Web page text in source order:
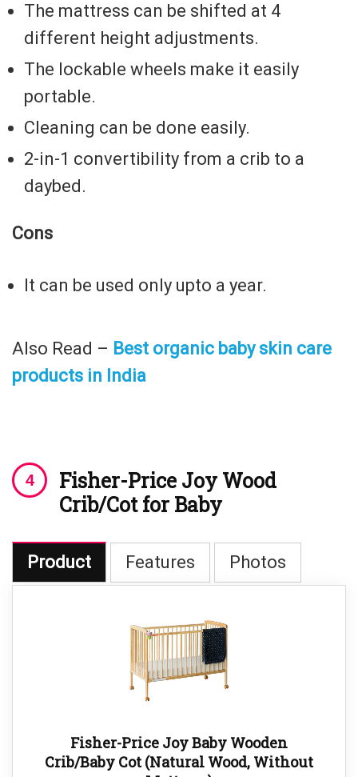
The mattress can be shifted at 4
different height adjustments.
The lockable wheels make it easily
portable.
Cleaning can be done easily.
2-in-1 convertibility from a crib to a
daybed.
Cons
It can be used only upto a year.
Also Read – Best organic baby skin care
products in India
Fisher-Price Joy Wood
Crib/Cot for Baby
Product Features Photos
Fisher-Price Joy Baby Wooden
Crib/Baby Cot (Natural Wood, Without